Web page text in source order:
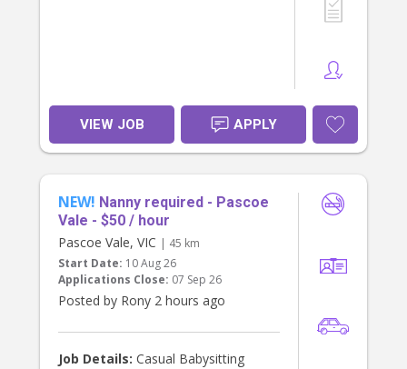
VIEW JOB APPLY
NEW! Nanny required - Pascoe
Vale - $50 / hour
Pascoe Vale, VIC | 45 km
Start Date: 10 Aug 26
Applications Close: 07 Sep 26
Posted by Rony 2 hours ago
Job Details: Casual Babysitting